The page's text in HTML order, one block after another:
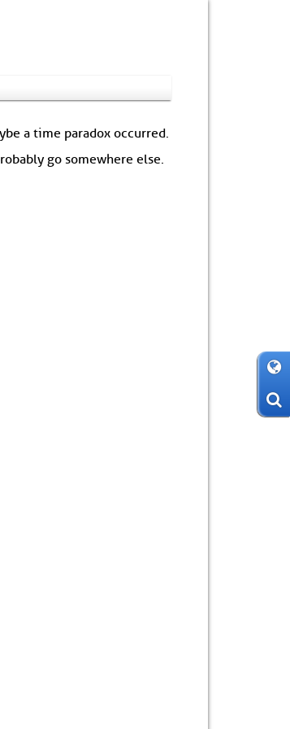
a time paradox occurred.
go somewhere else.